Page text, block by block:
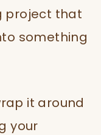
project that
something
it around
your